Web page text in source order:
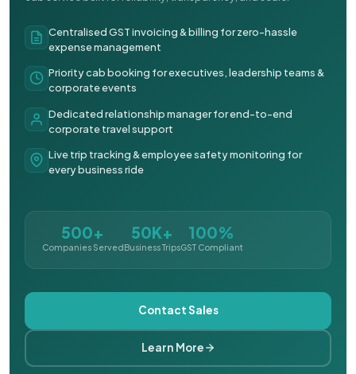
Centralised GST invoicing & billing for zero-hassle
expense management
Priority cab booking for executives, leadership teams &
corporate events
Dedicated relationship manager for end-to-end
corporate travel support
Live trip tracking & employee safety monitoring for
every business ride
500+
Companies Served
50K+
Business Trips
100%
GST Compliant
Contact Sales
Learn More